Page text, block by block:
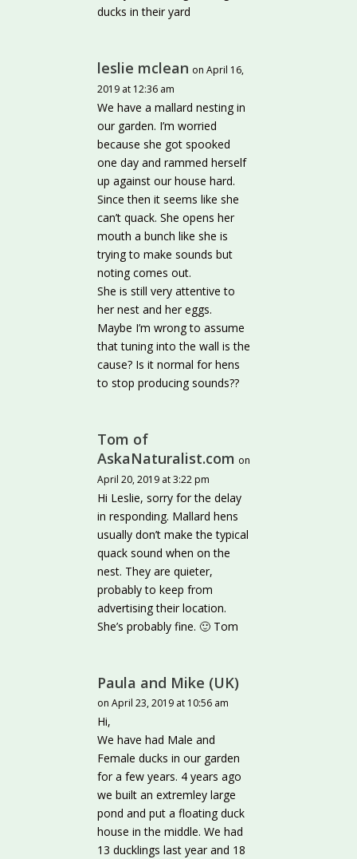
ducks in their yard
leslie mclean on April 16,
2019 at 12:36 am
We have a mallard nesting in
our garden. I’m worried
because she got spooked
one day and rammed herself
up against our house hard.
Since then it seems like she
can’t quack. She opens her
mouth a bunch like she is
trying to make sounds but
noting comes out.
She is still very attentive to
her nest and her eggs.
Maybe I’m wrong to assume
that tuning into the wall is the
cause? Is it normal for hens
to stop producing sounds??
Tom of
AskaNaturalist.com on
April 20, 2019 at 3:22 pm
Hi Leslie, sorry for the delay
in responding. Mallard hens
usually don’t make the typical
quack sound when on the
nest. They are quieter,
probably to keep from
advertising their location.
She’s probably fine. 🙂 Tom
Paula and Mike (UK)
on April 23, 2019 at 10:56 am
Hi,
We have had Male and
Female ducks in our garden
for a few years. 4 years ago
we built an extremley large
pond and put a floating duck
house in the middle. We had
13 ducklings last year and 18